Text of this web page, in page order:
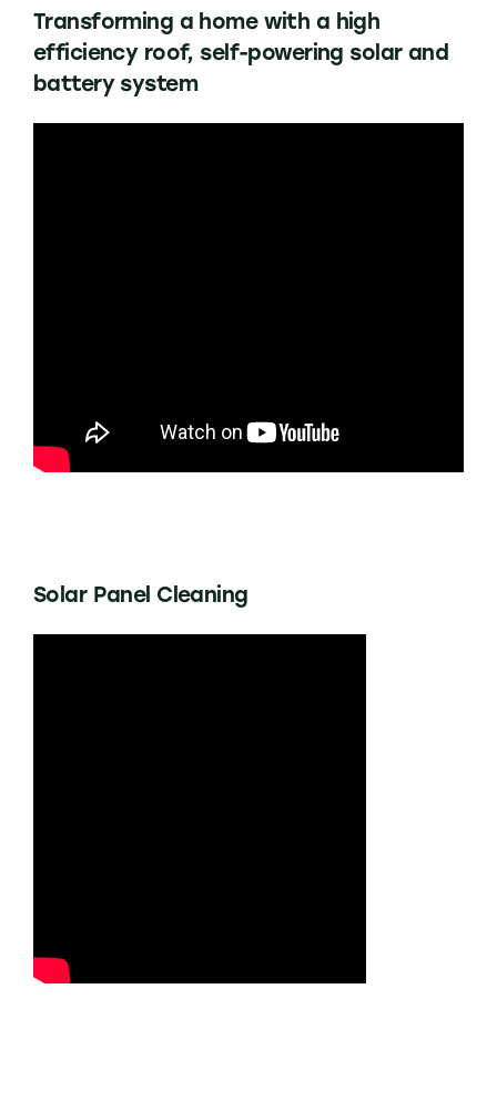
Transforming a home with a high
efficiency roof, self-powering solar and
battery system
Solar Panel Cleaning